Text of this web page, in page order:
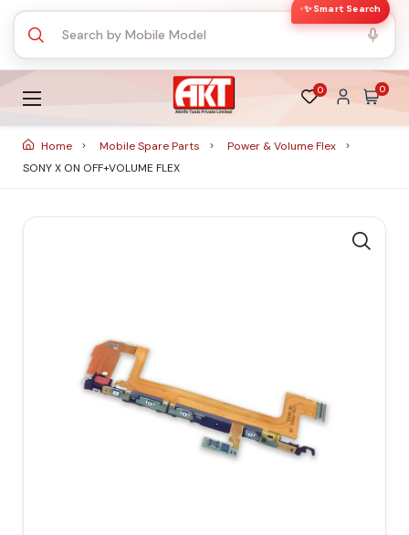
✨ Smart Search
0 0
Home Mobile Spare Parts
Power & Volume Flex
SONY X ON OFF+VOLUME FLEX